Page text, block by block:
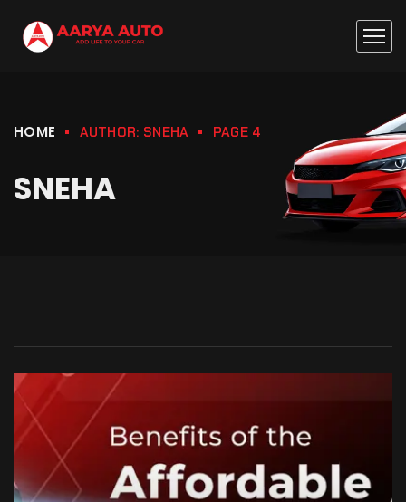
HOME AUTHOR: SNEHA PAGE 4
SNEHA